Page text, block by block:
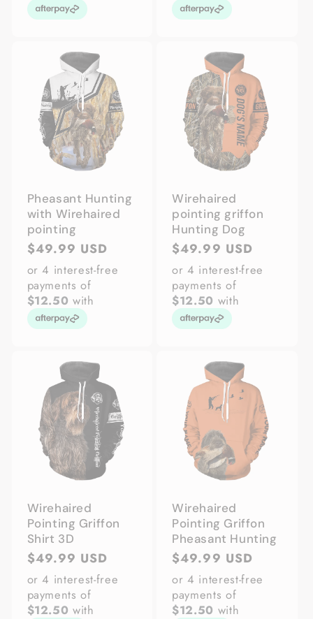
Pheasant Hunting
with Wirehaired
pointing
Regular
price
$49.99 USD
or 4 interest-free
payments of
$12.50 with
Wirehaired
pointing griffon
Hunting Dog
Regular
price
$49.99 USD
or 4 interest-free
payments of
$12.50 with
Wirehaired
Pointing Griffon
Shirt 3D
Regular
price
$49.99 USD
or 4 interest-free
payments of
$12.50 with
Wirehaired
Pointing Griffon
Pheasant Hunting
Regular
price
$49.99 USD
or 4 interest-free
payments of
$12.50 with